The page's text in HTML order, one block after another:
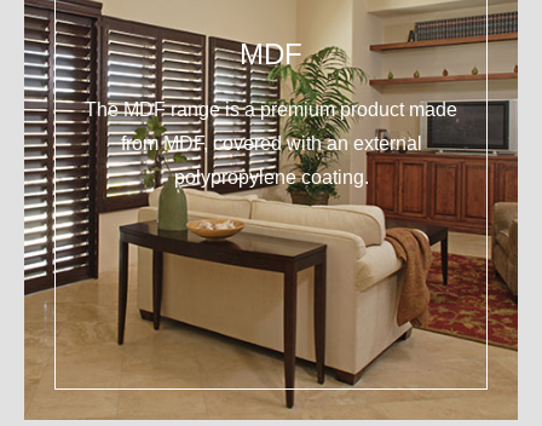
MDF
The MDF range is a premium product made
from MDF, covered with an external
polypropylene coating.